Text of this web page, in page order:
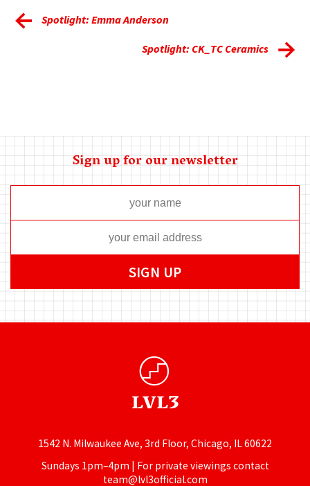
Spotlight: Emma Anderson
Spotlight: CK_TC Ceramics
Sign up for our newsletter
1542 N. Milwaukee Ave, 3rd Floor, Chicago, IL 60622
Sundays 1pm–4pm | For private viewings contact
team@lvl3official.com